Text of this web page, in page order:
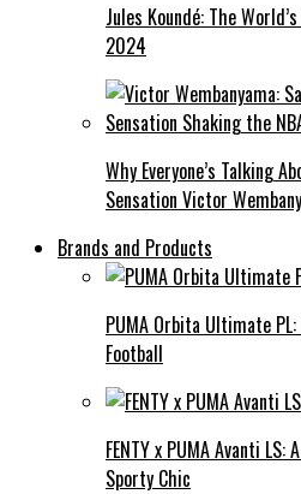
Jules Koundé: The
2024
Why Everyone’s Talking
Sensation Victor
Brands and Products
PUMA Orbita Ultimate
Football
FENTY x PUMA Avanti
Sporty Chic